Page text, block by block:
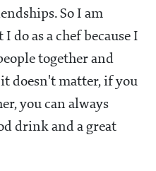
So I am
do as a chef because I
together and
doesn't matter, if you
you can always
drink and a great